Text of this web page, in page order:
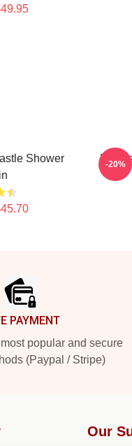
Shower
-20%
PAYMENT
popular and secure
(Paypal / Stripe)
Our